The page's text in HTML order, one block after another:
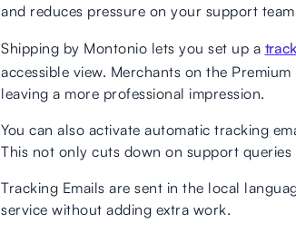
and reduces pressure on your support
Shipping by Montonio lets you set up a
accessible view. Merchants on the
leaving a more professional impression.
You can also activate automatic tracking
This not only cuts down on support
Tracking Emails are sent in the local
service without adding extra work.